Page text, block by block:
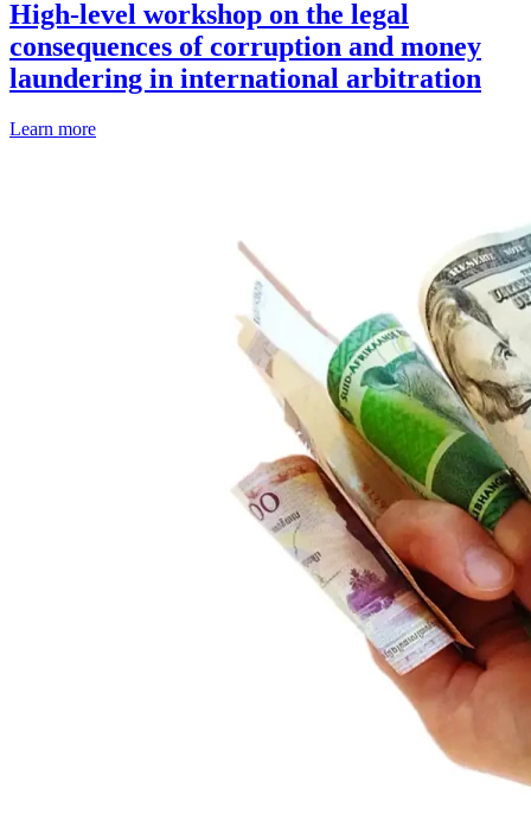
High-level workshop on the legal
consequences of corruption and money
laundering in international arbitration
Learn more